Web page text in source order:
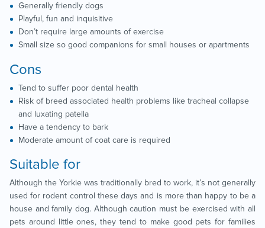
Generally friendly dogs
Playful, fun and inquisitive
Don’t require large amounts of exercise
Small size so good companions for small houses or apartments
Cons
Tend to suffer poor dental health
Risk of breed associated health problems like tracheal collapse
and luxating patella
Have a tendency to bark
Moderate amount of coat care is required
Suitable for
Although the Yorkie was traditionally bred to work, it’s not generally
used for rodent control these days and is more than happy to be a
house and family dog. Although caution must be exercised with all
pets around little ones, they tend to make good pets for families